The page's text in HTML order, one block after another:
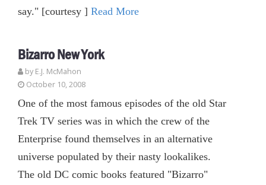
say." [courtesy ] Read More
Bizarro New York
by E.J. McMahon
October 10, 2008
One of the most famous episodes of the old Star
Trek TV series was in which the crew of the
Enterprise found themselves in an alternative
universe populated by their nasty lookalikes.
The old DC comic books featured "Bizarro"